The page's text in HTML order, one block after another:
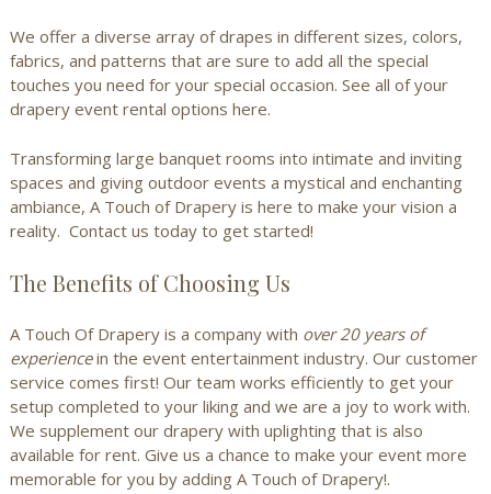
We offer a diverse array of drapes in different sizes, colors,
fabrics, and patterns that are sure to add all the special
touches you need for your special occasion. See all of your
drapery event rental options here.
Transforming large banquet rooms into intimate and inviting
spaces and giving outdoor events a mystical and enchanting
ambiance, A Touch of Drapery is here to make your vision a
reality. Contact us todayto get started!
The Benefits of Choosing Us
A Touch Of Drapery is a company with over 20 years of
experiencein the event entertainment industry. Our customer
service comes first! Our team works efficiently to get your
setup completed to your liking and we are a joy to work with.
We supplement our drapery with uplighting that is also
available for rent. Give us a chance to make your event more
memorable for you by adding A Touch of Drapery!.